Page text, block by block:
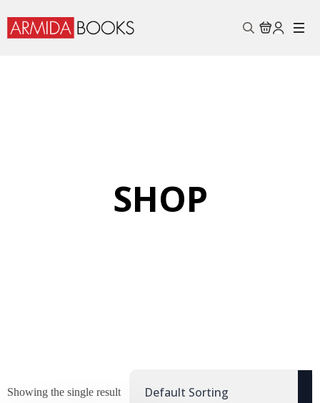
SHOP
Showing the single result